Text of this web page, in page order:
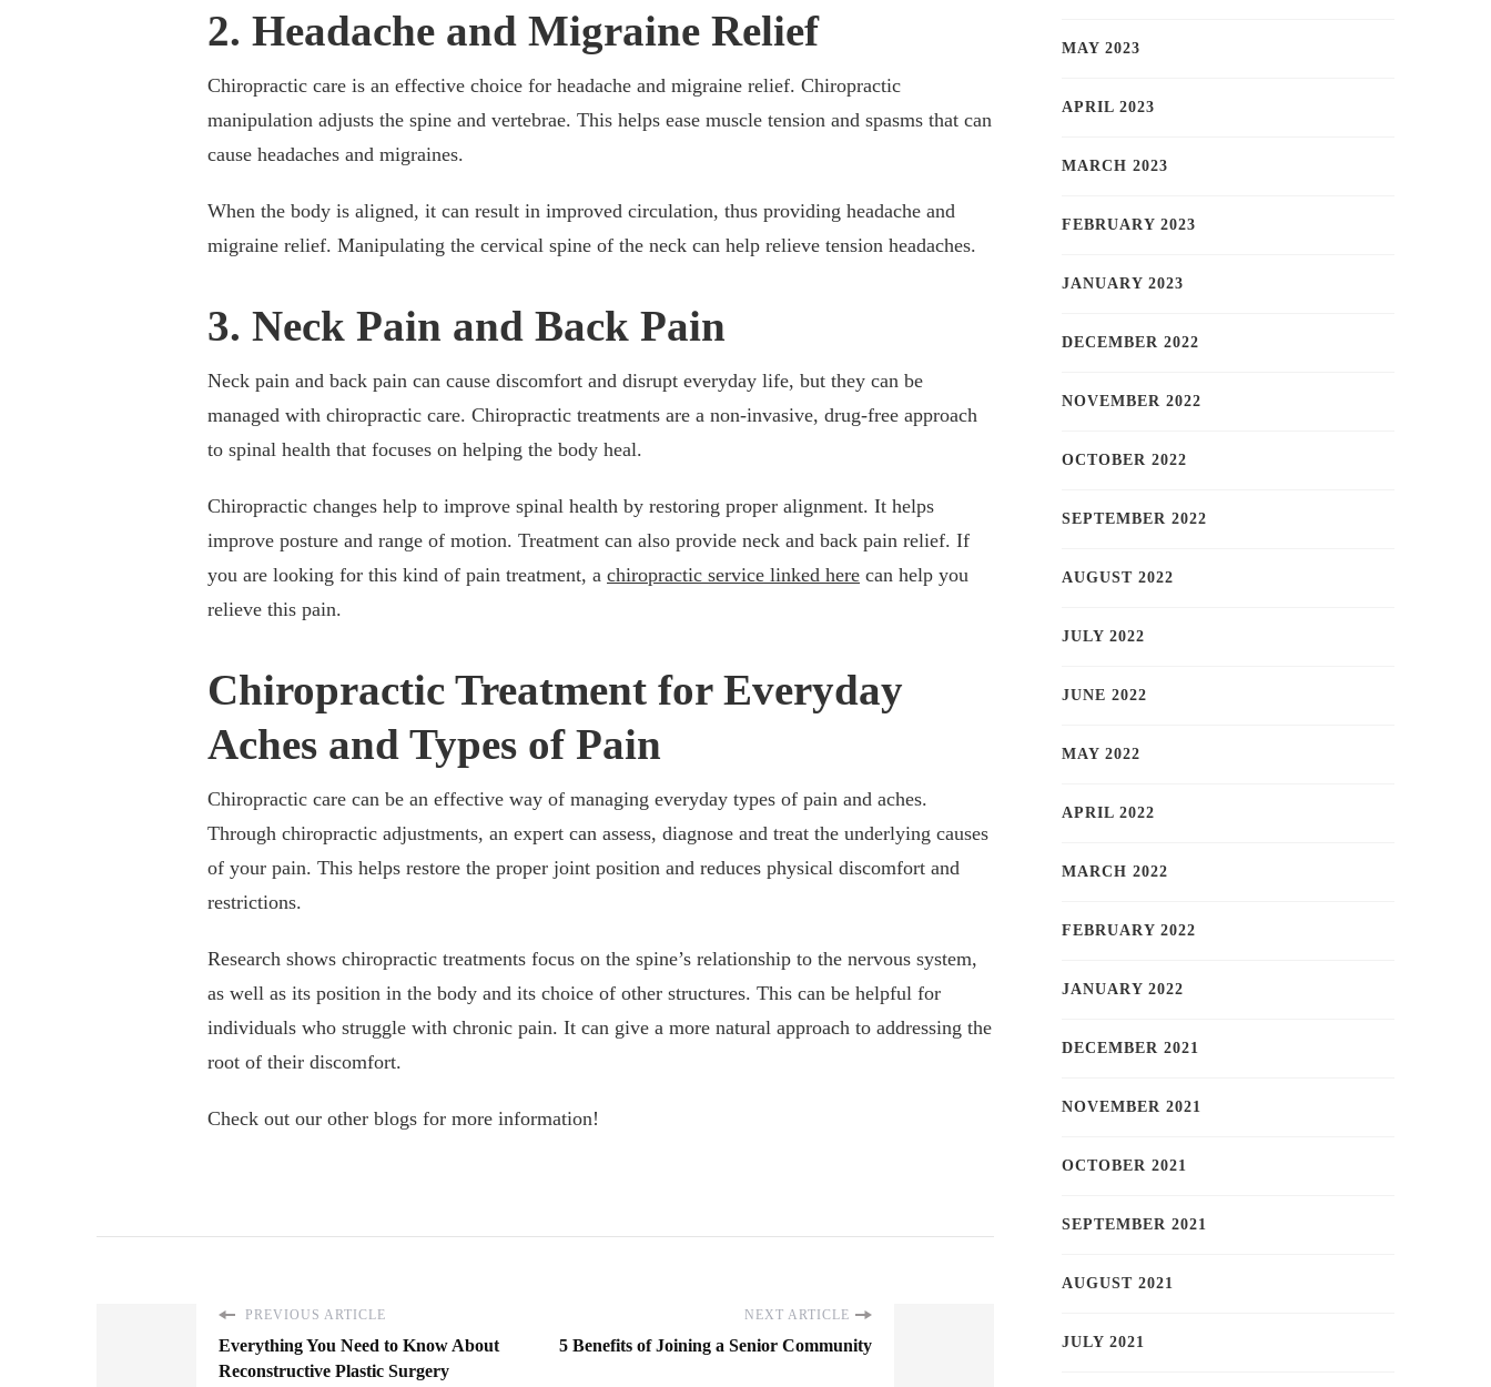
2. Headache and Migraine Relief
Chiropractic care is an effective choice for headache and migraine relief. Chiropractic
manipulation adjusts the spine and vertebrae. This helps ease muscle tension and spasms that can
cause headaches and migraines.
When the body is aligned, it can result in improved circulation, thus providing headache and
migraine relief. Manipulating the cervical spine of the neck can help relieve tension headaches.
3. Neck Pain and Back Pain
Neck pain and back pain can cause discomfort and disrupt everyday life, but they can be
managed with chiropractic care. Chiropractic treatments are a non-invasive, drug-free approach
to spinal health that focuses on helping the body heal.
Chiropractic changes help to improve spinal health by restoring proper alignment. It helps
improve posture and range of motion. Treatment can also provide neck and back pain relief. If
you are looking for this kind of pain treatment, a chiropractic service linked here can help you
relieve this pain.
Chiropractic Treatment for Everyday
Aches and Types of Pain
Chiropractic care can be an effective way of managing everyday types of pain and aches.
Through chiropractic adjustments, an expert can assess, diagnose and treat the underlying causes
of your pain. This helps restore the proper joint position and reduces physical discomfort and
restrictions.
Research shows chiropractic treatments focus on the spine’s relationship to the nervous system,
as well as its position in the body and its choice of other structures. This can be helpful for
individuals who struggle with chronic pain. It can give a more natural approach to addressing the
root of their discomfort.
Check out our other blogs for more information!
PREVIOUS ARTICLE
Everything You Need to Know About
Reconstructive Plastic Surgery
NEXT ARTICLE
5 Benefits of Joining a Senior Community
MAY 2023
APRIL 2023
MARCH 2023
FEBRUARY 2023
JANUARY 2023
DECEMBER 2022
NOVEMBER 2022
OCTOBER 2022
SEPTEMBER 2022
AUGUST 2022
JULY 2022
JUNE 2022
MAY 2022
APRIL 2022
MARCH 2022
FEBRUARY 2022
JANUARY 2022
DECEMBER 2021
NOVEMBER 2021
OCTOBER 2021
SEPTEMBER 2021
AUGUST 2021
JULY 2021